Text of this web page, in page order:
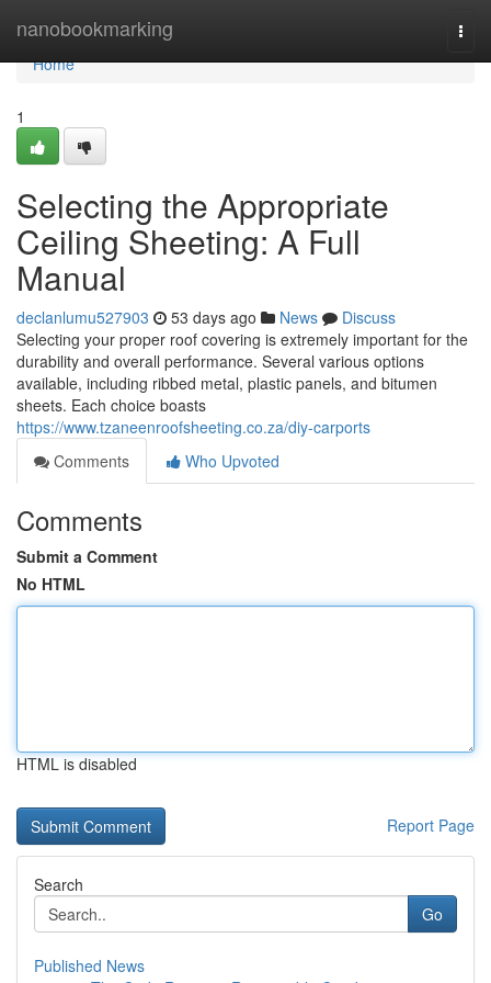
nanobookmarking
Home
Home
1
Selecting the Appropriate
Ceiling Sheeting: A Full
Manual
declanlumu527903 53 days ago News
Discuss
Selecting your proper roof covering is extremely important for the
durability and overall performance. Several various options
available, including ribbed metal, plastic panels, and bitumen
sheets. Each choice boasts
https://www.tzaneenroofsheeting.co.za/diy-carports
Comments
Who Upvoted
Comments
Submit a Comment
No HTML
HTML is disabled
Report Page
Search
Go
Published News